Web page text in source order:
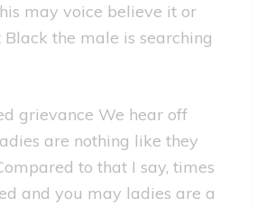
may voice believe it or
Black the male is searching
grievance We hear off
are nothing like they
to that I say, times
and you may ladies are a